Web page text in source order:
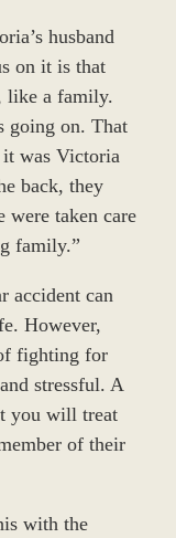
husband
on it is that
like a family.
going on. That
it was Victoria
back, they
were taken care
family.”
accident can
However,
fighting for
stressful. A
you will treat
of their
with the